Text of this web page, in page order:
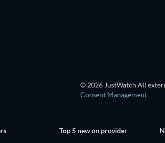
© 2026 JustWatch All
Consent Management
Top 5 new on provider